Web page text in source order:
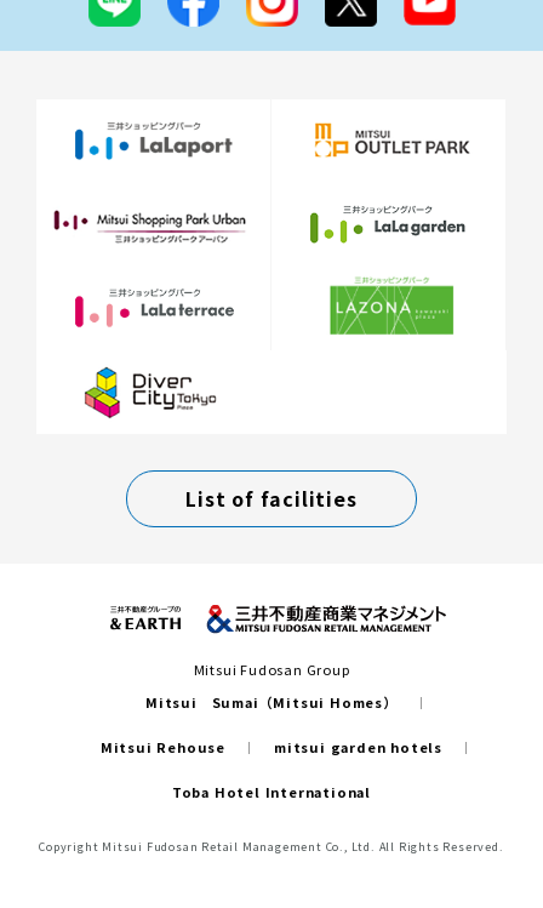
List of facilities
Mitsui Fudosan Group
Mitsui Sumai（Mitsui Homes）
Mitsui Rehouse mitsui garden hotels
Toba Hotel International
Copyright Mitsui Fudosan Retail Management Co., Ltd. All Rights Reserved.